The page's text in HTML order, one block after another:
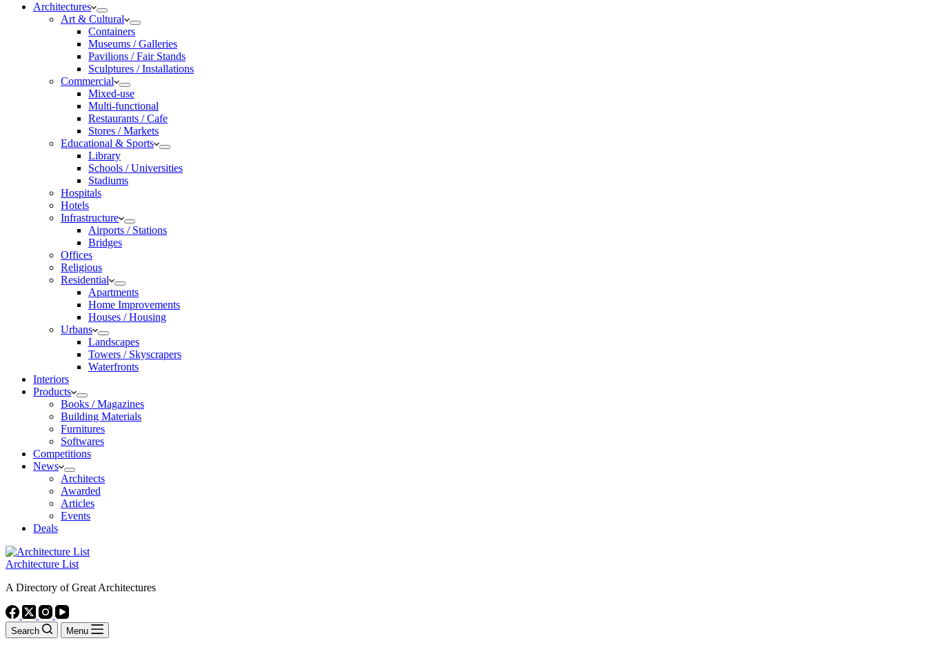
Architectures
Art & Cultural
Containers
Museums / Galleries
Pavilions / Fair Stands
Sculptures / Installations
Commercial
Mixed-use
Multi-functional
Restaurants / Cafe
Stores / Markets
Educational & Sports
Library
Schools / Universities
Stadiums
Hospitals
Hotels
Infrastructure
Airports / Stations
Bridges
Offices
Religious
Residential
Apartments
Home Improvements
Houses / Housing
Urbans
Landscapes
Towers / Skyscrapers
Waterfronts
Interiors
Products
Books / Magazines
Building Materials
Furnitures
Softwares
Competitions
News
Architects
Awarded
Articles
Events
Deals
Architecture List
A Directory of Great Architectures
Search Menu